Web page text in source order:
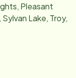
Pleasant
Lake, Troy,